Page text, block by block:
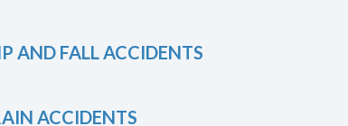
AND FALL ACCIDENTS
ACCIDENTS